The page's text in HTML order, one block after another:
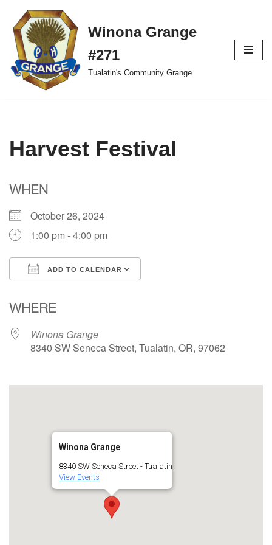
Skip
to
content
Winona Grange
#271
Tualatin's Community Grange
Harvest Festival
WHEN
October 26, 2024
1:00 pm - 4:00 pm
ADD TO CALENDAR
WHERE
Winona Grange
8340 SW Seneca Street, Tualatin, OR, 97062
Winona Grange
8340 SW Seneca Street - Tualatin
View Events